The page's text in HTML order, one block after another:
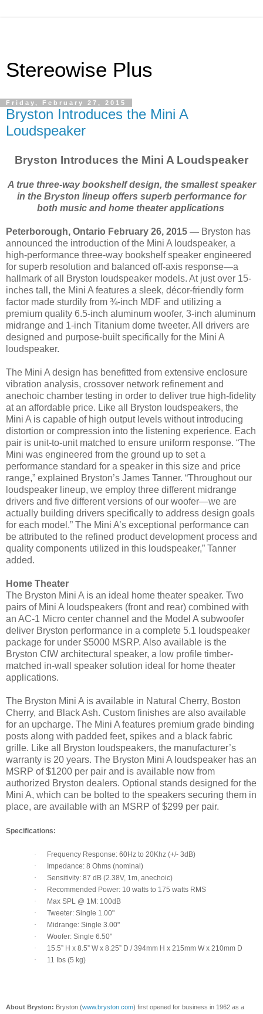
Stereowise Plus
Friday, February 27, 2015
Bryston Introduces the Mini A
Loudspeaker
Bryston Introduces the Mini A Loudspeaker
A true three-way bookshelf design, the smallest speaker
in the Bryston lineup offers superb performance for
both music and home theater applications
Peterborough, Ontario February 26, 2015 — Bryston has
announced the introduction of the Mini A loudspeaker, a
high-performance three-way bookshelf speaker engineered
for superb resolution and balanced off-axis response—a
hallmark of all Bryston loudspeaker models. At just over 15-
inches tall, the Mini A features a sleek, décor-friendly form
factor made sturdily from ¾-inch MDF and utilizing a
premium quality 6.5-inch aluminum woofer, 3-inch aluminum
midrange and 1-inch Titanium dome tweeter. All drivers are
designed and purpose-built specifically for the Mini A
loudspeaker.
The Mini A design has benefitted from extensive enclosure
vibration analysis, crossover network refinement and
anechoic chamber testing in order to deliver true high-fidelity
at an affordable price. Like all Bryston loudspeakers, the
Mini A is capable of high output levels without introducing
distortion or compression into the listening experience. Each
pair is unit-to-unit matched to ensure uniform response. “The
Mini was engineered from the ground up to set a
performance standard for a speaker in this size and price
range,” explained Bryston’s James Tanner. “Throughout our
loudspeaker lineup, we employ three different midrange
drivers and five different versions of our woofer—we are
actually building drivers specifically to address design goals
for each model.” The Mini A’s exceptional performance can
be attributed to the refined product development process and
quality components utilized in this loudspeaker,” Tanner
added.
Home Theater
The Bryston Mini A is an ideal home theater speaker. Two
pairs of Mini A loudspeakers (front and rear) combined with
an AC-1 Micro center channel and the Model A subwoofer
deliver Bryston performance in a complete 5.1 loudspeaker
package for under $5000 MSRP. Also available is the
Bryston CIW architectural speaker, a low profile timber-
matched in-wall speaker solution ideal for home theater
applications.
The Bryston Mini A is available in Natural Cherry, Boston
Cherry, and Black Ash. Custom finishes are also available
for an upcharge. The Mini A features premium grade binding
posts along with padded feet, spikes and a black fabric
grille. Like all Bryston loudspeakers, the manufacturer’s
warranty is 20 years. The Bryston Mini A loudspeaker has an
MSRP of $1200 per pair and is available now from
authorized Bryston dealers. Optional stands designed for the
Mini A, which can be bolted to the speakers securing them in
place, are available with an MSRP of $299 per pair.
Specifications:
·
Frequency Response: 60Hz to 20Khz (+/- 3dB)
·
Impedance: 8 Ohms (nominal)
·
Sensitivity: 87 dB (2.38V, 1m, anechoic)
·
Recommended Power: 10 watts to 175 watts RMS
·
Max SPL @ 1M: 100dB
·
Tweeter: Single 1.00"
·
Midrange: Single 3.00"
·
Woofer: Single 6.50"
·
15.5” H x 8.5” W x 8.25” D / 394mm H x 215mm W x 210mm D
·
11 Ibs (5 kg)
About Bryston: Bryston (www.bryston.com) first opened for business in 1962 as a